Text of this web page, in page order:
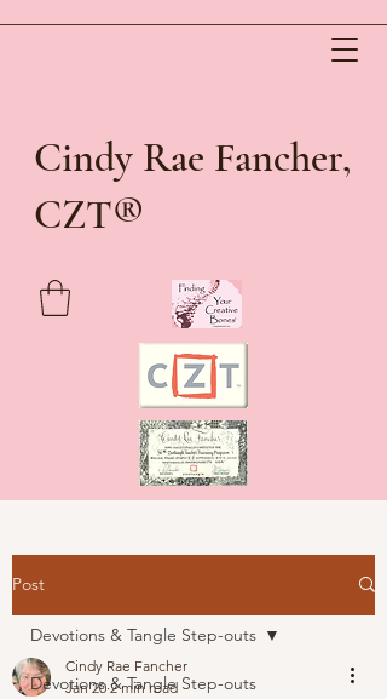
Cindy Rae Fancher,
CZT®
Post
Devotions & Tangle Step-outs
Devotions & Tangle Step-outs
Cindy Rae Fancher
Jan 20 2 min read